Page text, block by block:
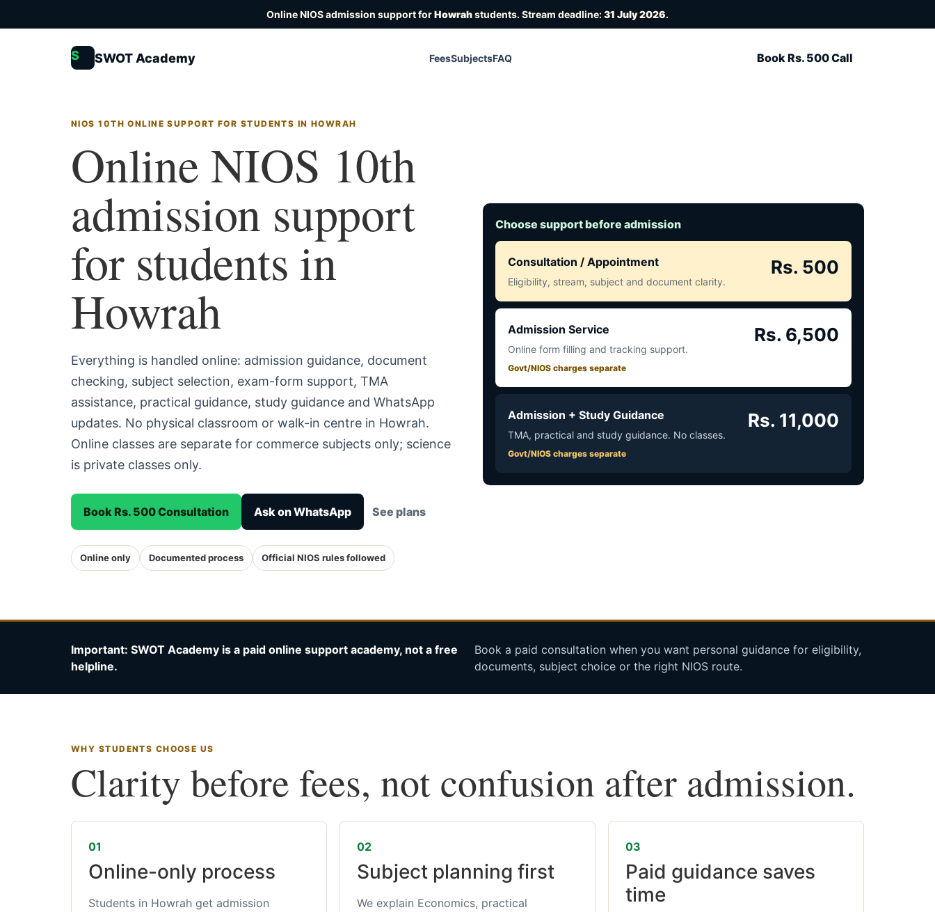
Online NIOS admission support forHowrahstudents. Stream deadline:31 July 2026.
S SWOT Academy FeesSubjectsFAQ Book Rs. 500 Call
NIOS 10TH ONLINE SUPPORT FOR STUDENTS IN HOWRAH
Online NIOS 10th
admission support
for students in
Howrah
Everything is handled online: admission guidance, document
checking, subject selection, exam-form support, TMA
assistance, practical guidance, study guidance and WhatsApp
updates. No physical classroom or walk-in centre in Howrah.
Online classes are separate for commerce subjects only; science
is private classes only.
Book Rs. 500 Consultation Ask on WhatsApp See plans
Online only Documented process Official NIOS rules followed
Choose support before admission
Consultation / Appointment
Eligibility, stream, subject and document clarity.
Rs. 500
Admission Service
Online form filling and tracking support.
Govt/NIOS charges separate
Rs. 6,500
Admission + Study Guidance
TMA, practical and study guidance. No classes.
Govt/NIOS charges separate
Rs. 11,000
Important: SWOT Academy is a paid online support academy, not a free
helpline.
Book a paid consultation when you want personal guidance for eligibility,
documents, subject choice or the right NIOS route.
WHY STUDENTS CHOOSE US
Clarity before fees, not confusion after admission.
01
Online-only process
Students in Howrah get admission
02
Subject planning first
We explain Economics, practical
03
Paid guidance saves
time